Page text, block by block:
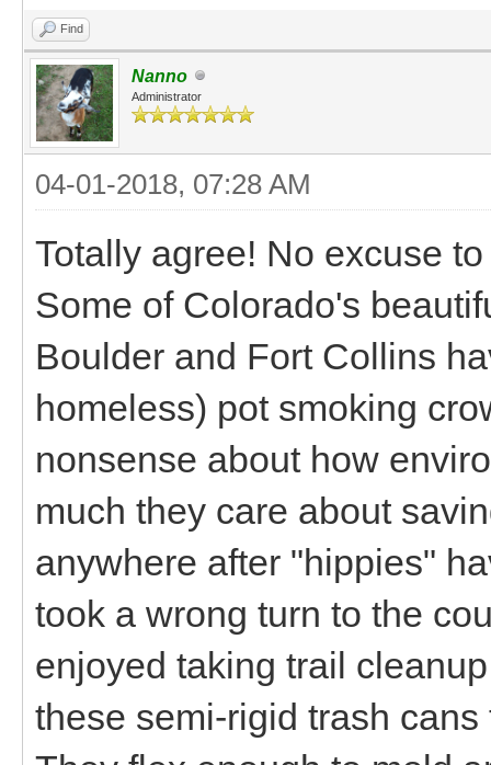
Find
Nanno
Administrator
04-01-2018, 07:28 AM
Totally agree! No excuse
Some of Colorado's
Boulder and Fort Collins
homeless) pot smoking
nonsense about how
much they care about
anywhere after "hippies"
took a wrong turn to the
enjoyed taking trail
these semi-rigid trash